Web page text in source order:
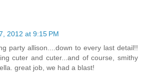
2012 at 9:15 PM
party allison....down to every last detail!!
cuter and cuter...and of course, smithy
great job, we had a blast!